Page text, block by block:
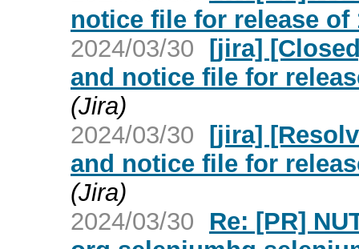
notice file for release of
2024/03/30 [jira]
and notice file for
(Jira)
2024/03/30 [jira]
and notice file for
(Jira)
2024/03/30
Re: [PR]